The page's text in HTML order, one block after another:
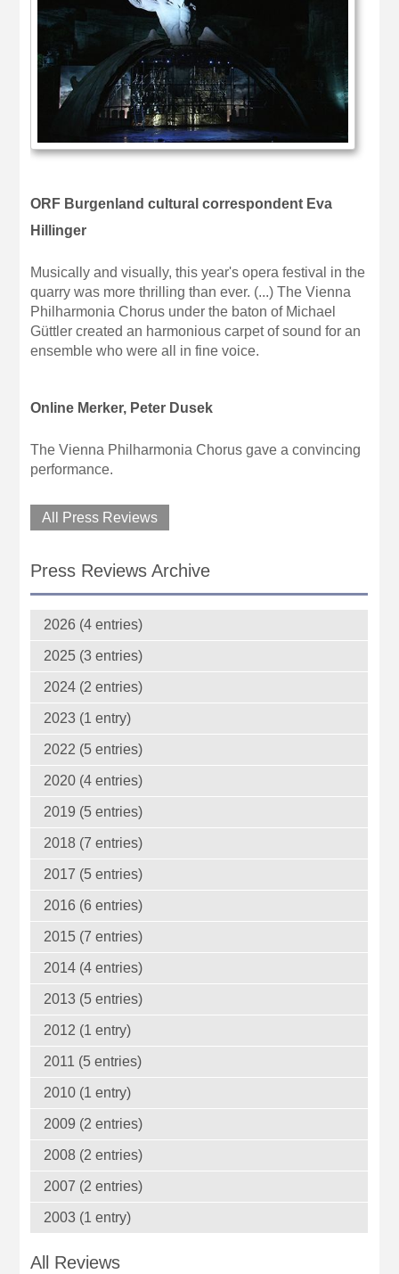
ORF Burgenland cultural correspondent Eva
Hillinger
Musically and visually, this year's opera festival in the
quarry was more thrilling than ever. (...) The Vienna
Philharmonia Chorus under the baton of Michael
Güttler created an harmonious carpet of sound for an
ensemble who were all in fine voice.
Online Merker, Peter Dusek
The Vienna Philharmonia Chorus gave a convincing
performance.
All Press Reviews
Press Reviews Archive
2026 (4 entries)
2025 (3 entries)
2024 (2 entries)
2023 (1 entry)
2022 (5 entries)
2020 (4 entries)
2019 (5 entries)
2018 (7 entries)
2017 (5 entries)
2016 (6 entries)
2015 (7 entries)
2014 (4 entries)
2013 (5 entries)
2012 (1 entry)
2011 (5 entries)
2010 (1 entry)
2009 (2 entries)
2008 (2 entries)
2007 (2 entries)
2003 (1 entry)
All Reviews